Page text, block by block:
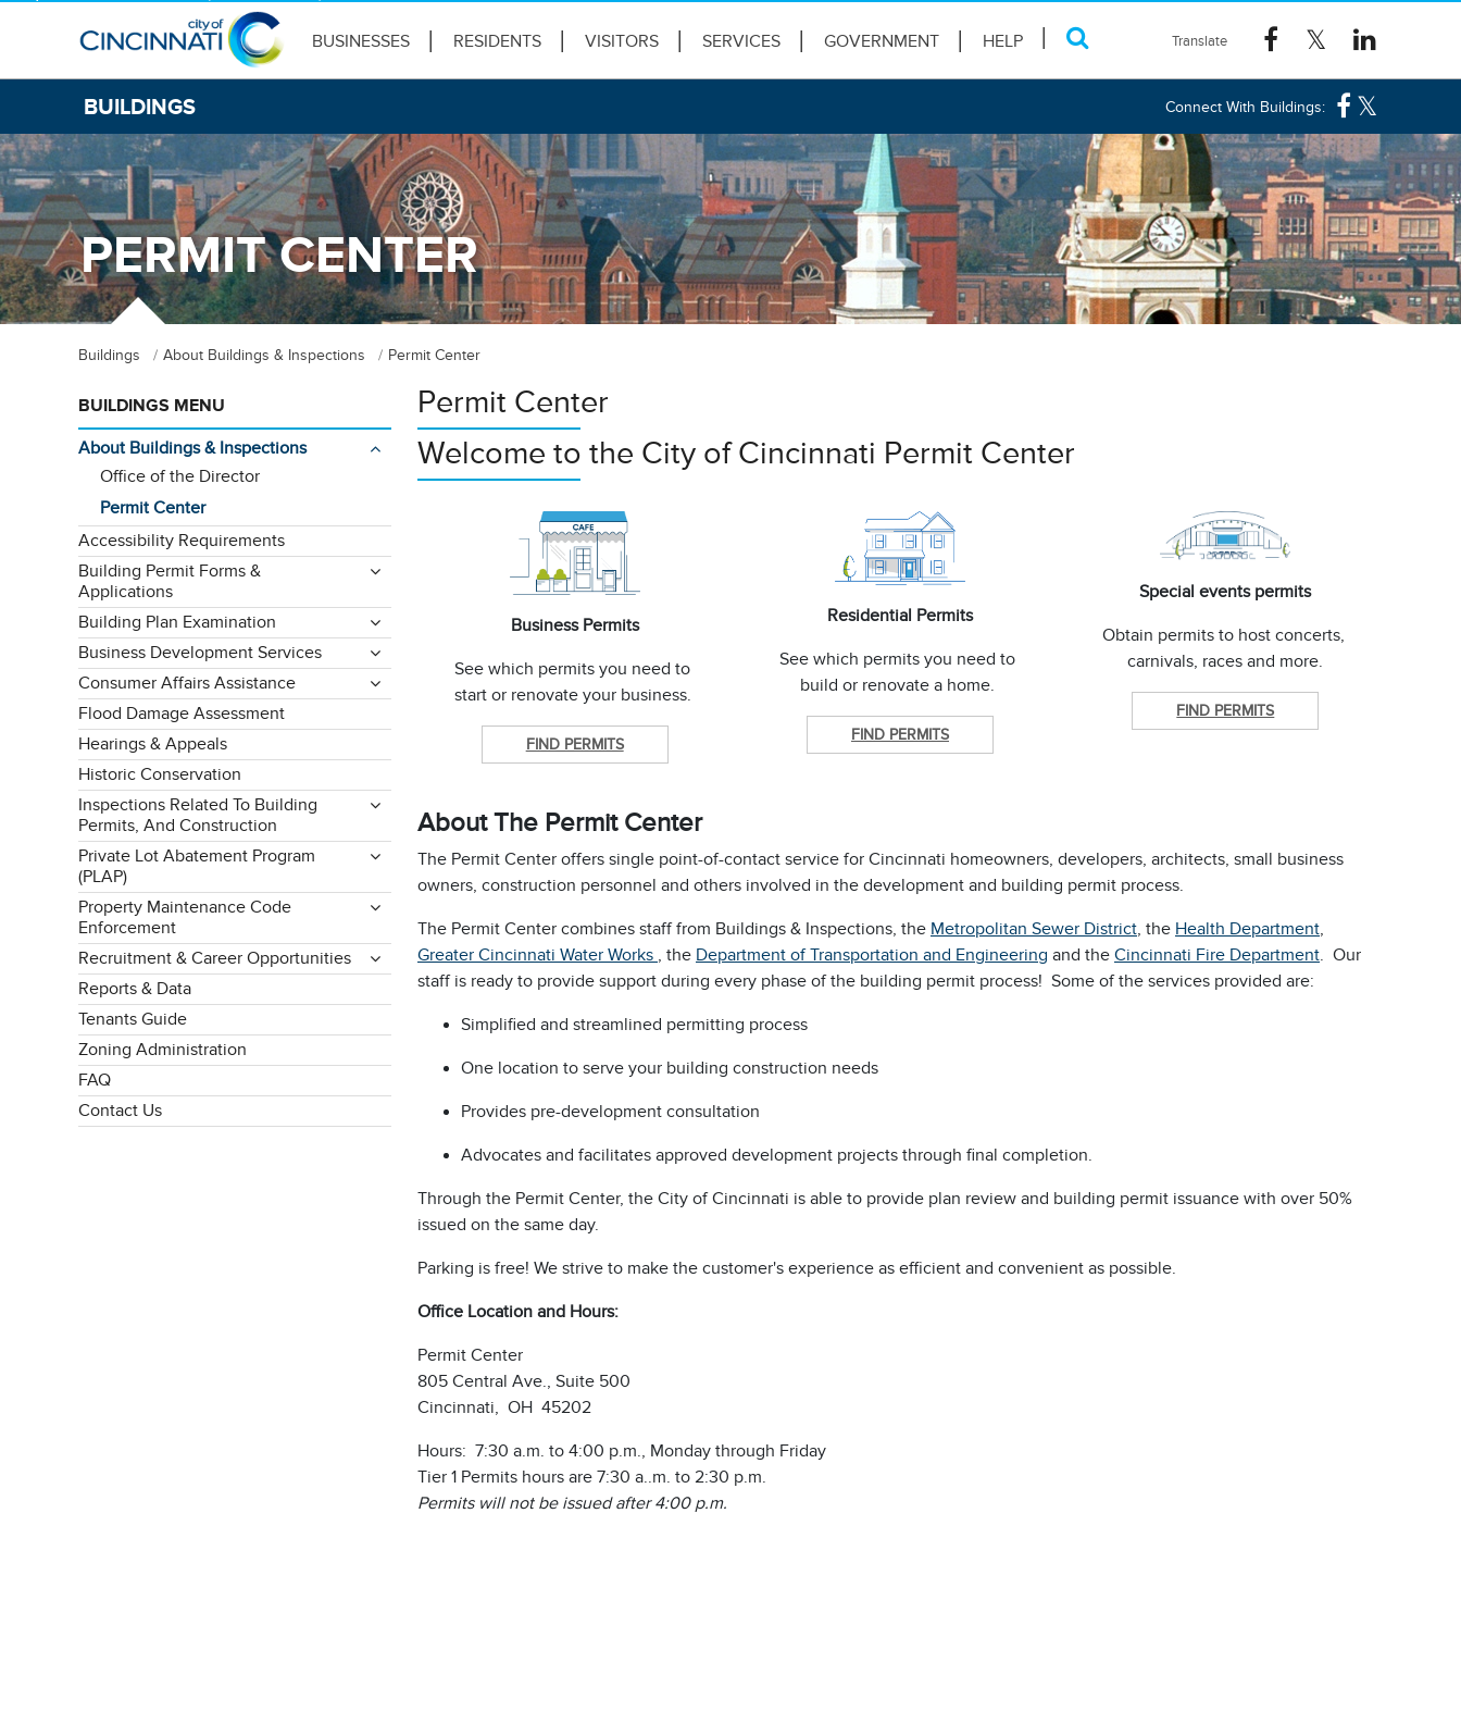
BUSINESSES RESIDENTS VISITORS SERVICES GOVERNMENT HELP
BUILDINGS Connect With Buildings:
PERMIT CENTER
Buildings About Buildings & Inspections Permit Center
Permit Center
Welcome to the City of Cincinnati Permit Center
Business Permits
See which permits you need to
start or renovate your business.
FIND PERMITS
Residential Permits
See which permits you need to
build or renovate a home.
FIND PERMITS
Special events permits
Obtain permits to host concerts,
carnivals, races and more.
FIND PERMITS
About The Permit Center
The Permit Center offers single point-of-contact service for Cincinnati homeowners, developers, architects, small business
owners, construction personnel and others involved in the development and building permit process.
The Permit Center combines staff from Buildings & Inspections, the Metropolitan Sewer District, the Health Department,
Greater Cincinnati Water Works , the Department of Transportation and Engineering and the Cincinnati Fire Department. Our
staff is ready to provide support during every phase of the building permit process! Some of the services provided are:
Simplified and streamlined permitting process
One location to serve your building construction needs
Provides pre-development consultation
Advocates and facilitates approved development projects through final completion.
Through the Permit Center, the City of Cincinnati is able to provide plan review and building permit issuance with over 50%
issued on the same day.
Parking is free! We strive to make the customer's experience as efficient and convenient as possible.
Office Location and Hours:
Permit Center
805 Central Ave., Suite 500
Cincinnati, OH 45202
Hours: 7:30 a.m. to 4:00 p.m., Monday through Friday
Tier 1 Permits hours are 7:30 a..m. to 2:30 p.m.
Permits will not be issued after 4:00 p.m.
BUILDINGS MENU
About Buildings & Inspections
Office of the Director
Permit Center
Accessibility Requirements
Building Permit Forms &
Applications
Building Plan Examination
Business Development Services
Consumer Affairs Assistance
Flood Damage Assessment
Hearings & Appeals
Historic Conservation
Inspections Related To Building
Permits, And Construction
Private Lot Abatement Program
(PLAP)
Property Maintenance Code
Enforcement
Recruitment & Career Opportunities
Reports & Data
Tenants Guide
Zoning Administration
FAQ
Contact Us